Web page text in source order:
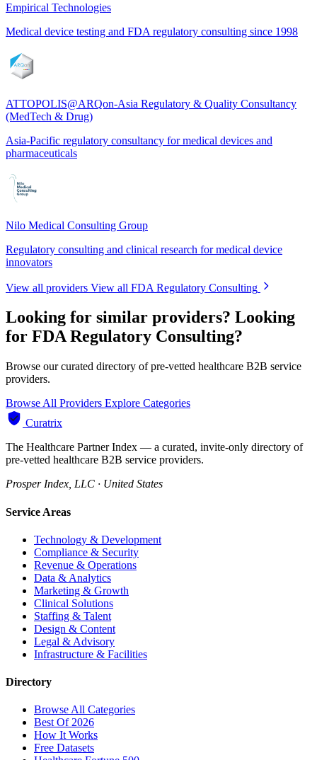
Empirical Technologies
Medical device testing and FDA regulatory consulting since 1998
ATTOPOLIS@ARQon-Asia Regulatory & Quality Consultancy
(MedTech & Drug)
Asia-Pacific regulatory consultancy for medical devices and
pharmaceuticals
Nilo Medical Consulting Group
Regulatory consulting and clinical research for medical device
innovators
View all providers View all FDA Regulatory Consulting
Looking for similar providers? Looking
for FDA Regulatory Consulting?
Browse our curated directory of pre-vetted healthcare B2B service
providers.
Browse All Providers Explore Categories
Curatrix
The Healthcare Partner Index — a curated, invite-only directory of
pre-vetted healthcare B2B service providers.
Prosper Index, LLC · United States
Service Areas
Technology & Development
Compliance & Security
Revenue & Operations
Data & Analytics
Marketing & Growth
Clinical Solutions
Staffing & Talent
Design & Content
Legal & Advisory
Infrastructure & Facilities
Directory
Browse All Categories
Best Of 2026
How It Works
Free Datasets